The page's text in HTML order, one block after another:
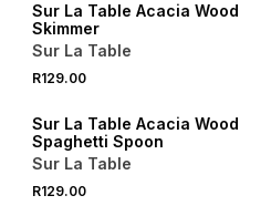
Sur La Table Acacia Wood
Skimmer
Sur La Table
R129.00
Sur La Table Acacia Wood
Spaghetti Spoon
Sur La Table
R129.00